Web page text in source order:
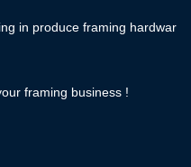
in produce framing hardwar
framing business !